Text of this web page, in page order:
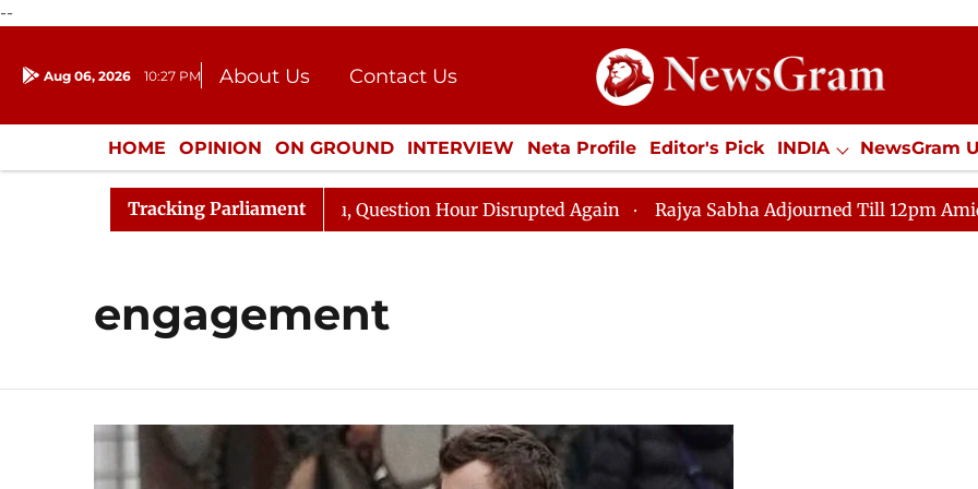
--
Aug 06, 2026 10:27 PM About Us
Contact Us
Donation
Press Kit
HOME OPINION ON GROUND INTERVIEW Neta Profile Editor's Pick INDIA NewsGram
ENTERTAINMENT CULTURE LIFESTYLE ECONOMY SPORTS Jobs / Internships
Tracking Parliament
Responds to Kiren Rijiju, Question Hour Disrupted Again Rajya Sabha Adjourned Till 12pm Amidst
engagement